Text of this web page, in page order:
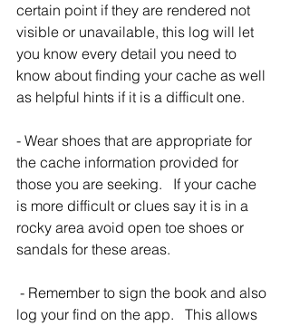
certain point if they are rendered not
visible or unavailable, this log will let
you know every detail you need to
know about finding your cache as well
as helpful hints if it is a difficult one.
- Wear shoes that are appropriate for
the cache information provided for
those you are seeking.   If your cache
is more difficult or clues say it is in a
rocky area avoid open toe shoes or
sandals for these areas.
- Remember to sign the book and also
log your find on the app.   This allows